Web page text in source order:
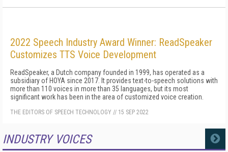
2022 Speech Industry Award Winner: ReadSpeaker
Customizes TTS Voice Development
ReadSpeaker, a Dutch company founded in 1999, has operated as a
subsidiary of HOYA since 2017. It provides text-to-speech solutions with
more than 110 voices in more than 35 languages, but its most
significant work has been in the area of customized voice creation.
THE EDITORS OF SPEECH TECHNOLOGY // 15 SEP 2022
INDUSTRY VOICES MORE